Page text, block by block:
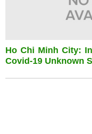
Ho Chi Minh City:
Covid-19 Unknown